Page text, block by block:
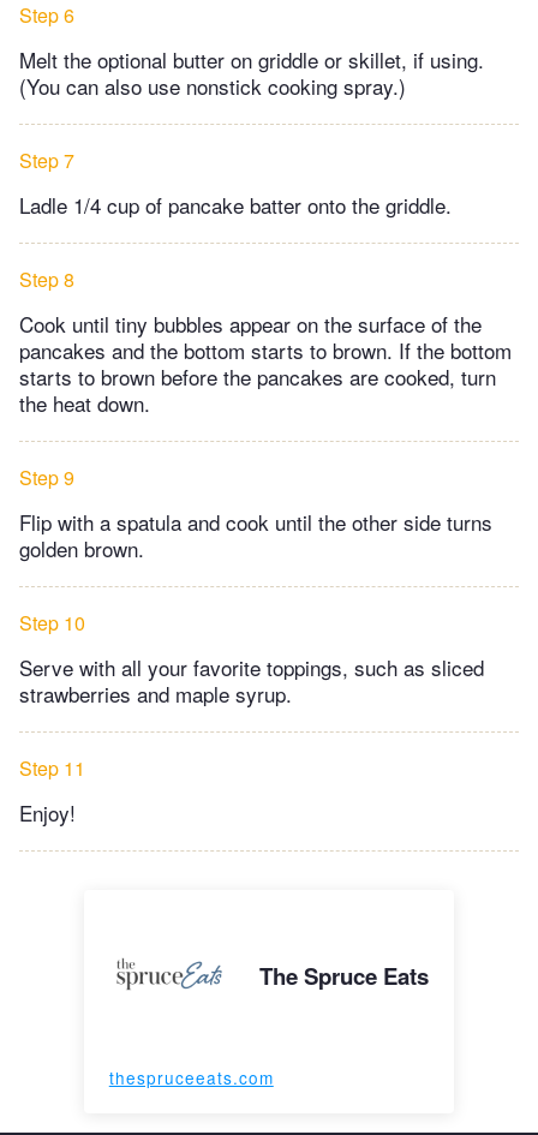
Step 6
Melt the optional butter on griddle or skillet, if using.​
(You can also use nonstick cooking spray.)
Step 7
Ladle 1/4 cup of pancake batter onto the griddle.​
Step 8
Cook until tiny bubbles appear on the surface of the
pancakes and the bottom starts to brown. If the bottom
starts to brown before the pancakes are cooked, turn
the heat down.
Step 9
Flip with a spatula and cook until the other side turns
golden brown.
Step 10
Serve with all your favorite toppings, such as sliced
strawberries and maple syrup.
Step 11
Enjoy!
The Spruce Eats
thespruceeats.com